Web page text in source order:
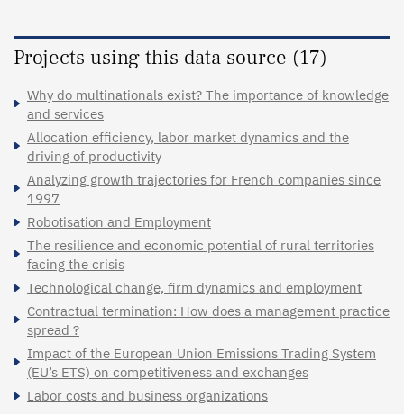
Projects using this data source (17)
Why do multinationals exist? The importance of knowledge
and services
Allocation efficiency, labor market dynamics and the
driving of productivity
Analyzing growth trajectories for French companies since
1997
Robotisation and Employment
The resilience and economic potential of rural territories
facing the crisis
Technological change, firm dynamics and employment
Contractual termination: How does a management practice
spread ?
Impact of the European Union Emissions Trading System
(EU’s ETS) on competitiveness and exchanges
Labor costs and business organizations